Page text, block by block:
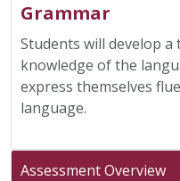
Grammar
Students will develop
knowledge of the
express themselves
language.
Assessment Overview